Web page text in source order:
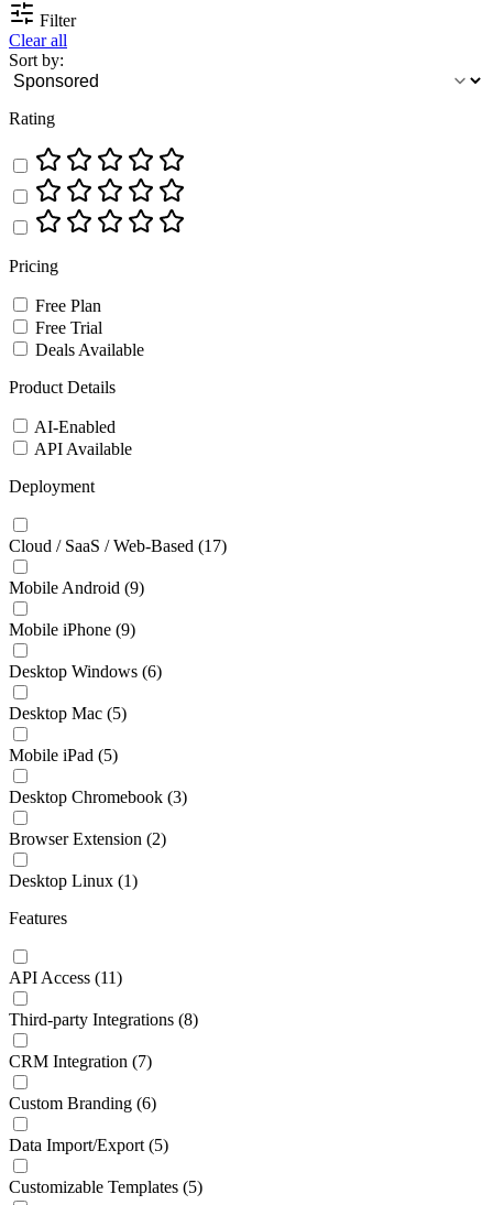
Filter
Clear all
Sort by:
Rating
Pricing
Free Plan
Free Trial
Deals Available
Product Details
AI-Enabled
API Available
Deployment
Cloud / SaaS / Web-Based (17)
Mobile Android (9)
Mobile iPhone (9)
Desktop Windows (6)
Desktop Mac (5)
Mobile iPad (5)
Desktop Chromebook (3)
Browser Extension (2)
Desktop Linux (1)
Features
API Access (11)
Third-party Integrations (8)
CRM Integration (7)
Custom Branding (6)
Data Import/Export (5)
Customizable Templates (5)